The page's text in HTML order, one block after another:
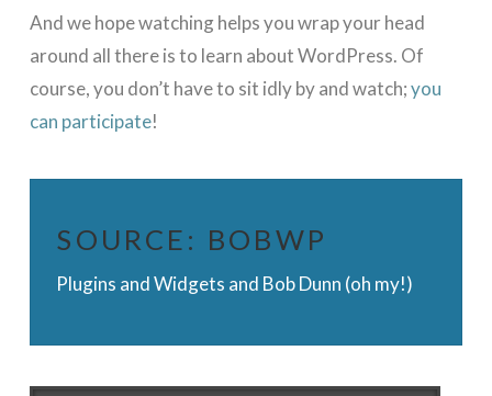
And we hope watching helps you wrap your head
around all there is to learn about WordPress. Of
course, you don’t have to sit idly by and watch;you
can participate!
SOURCE: BOBWP
Plugins and Widgets and Bob Dunn (oh my!)